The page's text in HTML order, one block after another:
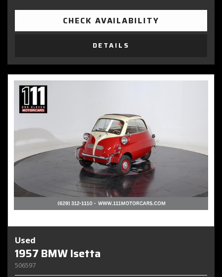
CHECK AVAILABILITY
DETAILS
Used
1957 BMW Isetta
506597